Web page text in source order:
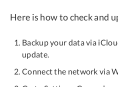
Here is how to check and
Backup your data via
update.
Connect the network via